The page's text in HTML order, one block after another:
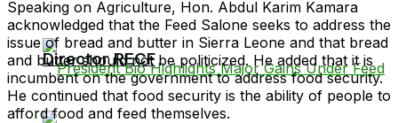
Director RECF
Speaking on Agriculture, Hon. Abdul Karim Kamara
acknowledged that the Feed Salone seeks to address the
issue of bread and butter in Sierra Leone and that bread
and butter should not be politicized. He added that it is
incumbent on the government to address food security.
He continued that food security is the ability of people to
afford food and feed themselves.